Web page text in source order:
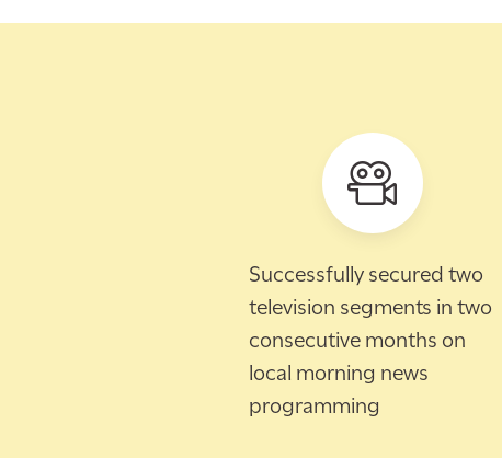
Successfully secured two
television segments in two
consecutive months on
local morning news
programming